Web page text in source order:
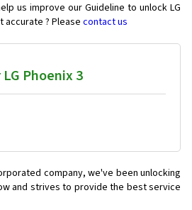
us improve our Guideline to unlock LG
accurate ? Please contact us
Phoenix 3
company, we've been unlocking
and strives to provide the best service